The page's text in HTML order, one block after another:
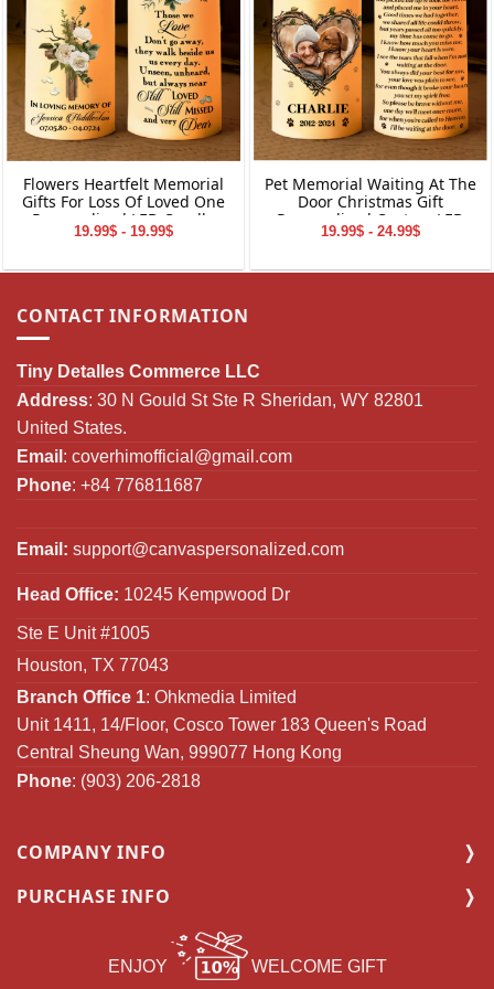
Flowers Heartfelt Memorial
Gifts For Loss Of Loved One
Personalized LED Candle
19.99$ - 19.99$
Pet Memorial Waiting At The
Door Christmas Gift
Personalized Custom LED
Candle
19.99$ - 24.99$
CONTACT INFORMATION
Tiny Detalles Commerce LLC
Address: 30 N Gould St Ste R Sheridan, WY 82801
United States.
Email : coverhimofficial@gmail.com
Phone: +84 776811687
Email: support@canvaspersonalized.com
Head Office: 10245 Kempwood Dr
Ste E Unit #1005
Houston, TX 77043
Branch Office 1: Ohkmedia Limited
Unit 1411, 14/Floor, Cosco Tower 183 Queen's Road
Central Sheung Wan, 999077 Hong Kong
Phone: (903) 206-2818
COMPANY INFO
PURCHASE INFO
ENJOY WELCOME GIFT